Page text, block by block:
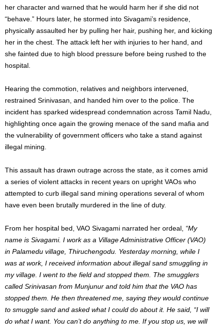
her character and warned that he would harm her if she did not
“behave.” Hours later, he stormed into Sivagami’s residence,
physically assaulted her by pulling her hair, pushing her, and kicking
her in the chest. The attack left her with injuries to her hand, and
she fainted due to high blood pressure before being rushed to the
hospital.
Hearing the commotion, relatives and neighbors intervened,
restrained Srinivasan, and handed him over to the police. The
incident has sparked widespread condemnation across Tamil Nadu,
highlighting once again the growing menace of the sand mafia and
the vulnerability of government officers who take a stand against
illegal mining.
This assault has drawn outrage across the state, as it comes amid
a series of violent attacks in recent years on upright VAOs who
attempted to curb illegal sand mining operations several of whom
have even been brutally murdered in the line of duty.
From her hospital bed, VAO Sivagami narrated her ordeal, “My
name is Sivagami. I work as a Village Administrative Officer (VAO)
in Palamedu village, Thiruchengodu. Yesterday morning, while I
was at work, I received information about illegal sand smuggling in
my village. I went to the field and stopped them. The smugglers
called Srinivasan from Munjunur and told him that the VAO has
stopped them. He then threatened me, saying they would continue
to smuggle sand and asked what I could do about it. He said, “I will
do what I want. You can’t do anything to me. If you stop us, we will